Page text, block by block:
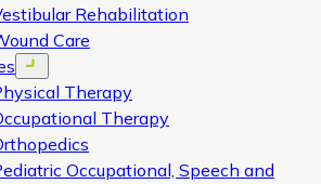
Rehabilitation
Care
Open menu
Therapy
Therapy
Occupational, Speech and